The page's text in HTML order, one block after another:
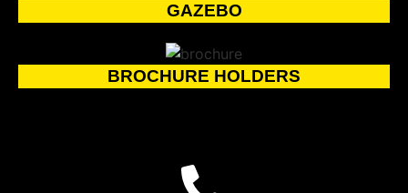
GAZEBO
BROCHURE HOLDERS